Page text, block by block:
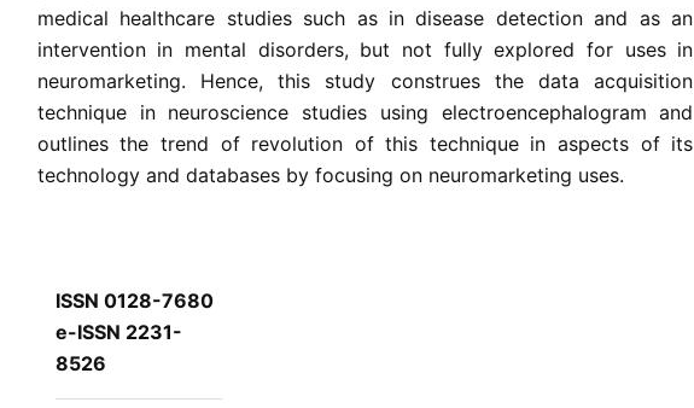
medical healthcare studies such as in disease detection and as an
intervention in mental disorders, but not fully explored for uses in
neuromarketing. Hence, this study construes the data acquisition
technique in neuroscience studies using electroencephalogram and
outlines the trend of revolution of this technique in aspects of its
technology and databases by focusing on neuromarketing uses.
ISSN 0128-7680
e-ISSN 2231-
8526